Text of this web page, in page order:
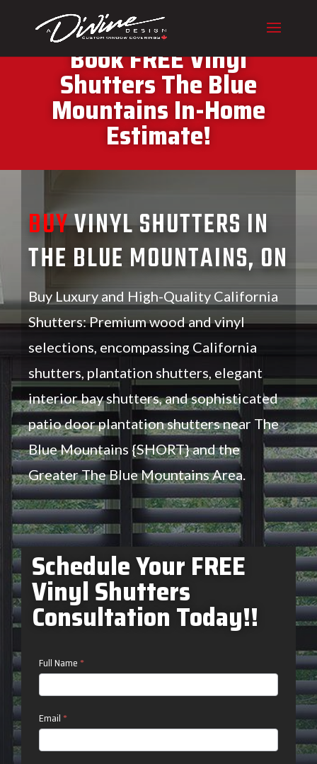
CALL (416) 230-1043 To
Book FREE Vinyl
Shutters The Blue
Mountains In-Home
Estimate!
BUYVINYL SHUTTERS IN
THE BLUE MOUNTAINS, ON
Buy Luxury and High-Quality California
Shutters: Premium wood and vinyl
selections, encompassing California
shutters, plantation shutters, elegant
interior bay shutters, and sophisticated
patio door plantation shutters near The
Blue Mountains {SHORT} and the
Greater The Blue Mountains Area.
Schedule Your FREE
Vinyl Shutters
Consultation Today!!
Contact
Us
Full Name *
Email *